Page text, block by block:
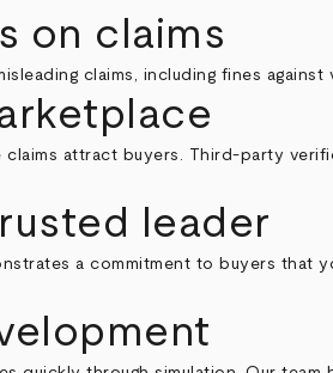
on claims
claims, including fines
attract buyers. Third-party
leader
a commitment to buyers that